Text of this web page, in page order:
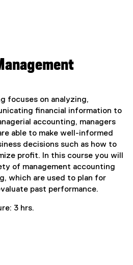
area
focuses on analyzing,
financial information to
accounting, managers
able to make well-informed
decisions such as how to
profit. In this course you will
of management accounting
which are used to plan for
past performance.
3 hrs.